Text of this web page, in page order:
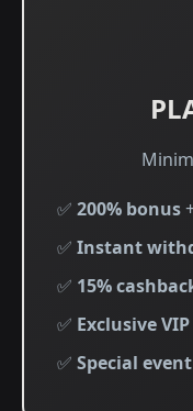
✅ 200% bonus
✅ Instant
✅ 15%
✅ Exclusive
✅ Special event